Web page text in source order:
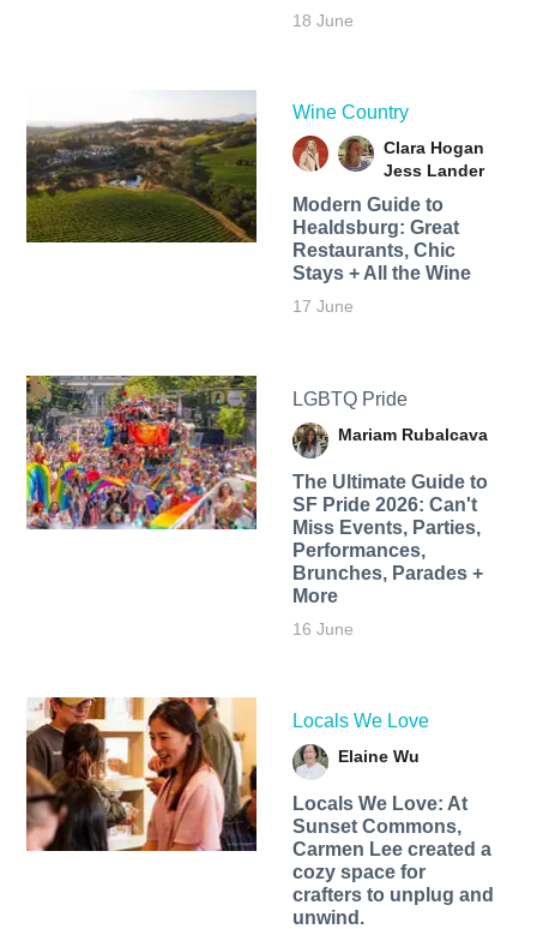
18 June
Wine Country
Clara Hogan
Jess Lander
Modern Guide to
Healdsburg: Great
Restaurants, Chic
Stays + All the Wine
17 June
LGBTQ Pride
Mariam Rubalcava
The Ultimate Guide to
SF Pride 2026: Can't
Miss Events, Parties,
Performances,
Brunches, Parades +
More
16 June
Locals We Love
Elaine Wu
Locals We Love: At
Sunset Commons,
Carmen Lee created a
cozy space for
crafters to unplug and
unwind.